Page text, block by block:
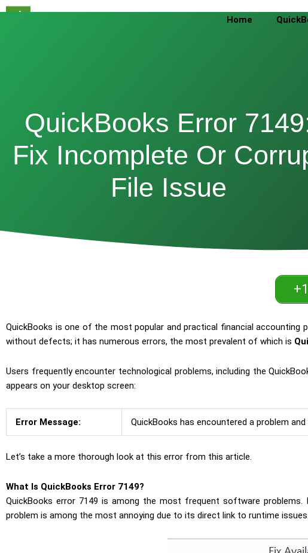
Skip
Home
QuickBooks Error
Fix Incomplete Or
File Issue
QuickBooks is one of the most popular and practical financial
without defects; it has numerous errors, the most prevalent of which is
Users frequently encounter technological problems, including the
appears on your desktop screen:
Error Message: QuickBooks has encountered a problem
Let’s take a more thorough look at this error from this article.
What Is QuickBooks Error 7149?
QuickBooks error 7149 is among the most frequent software
problem is among the most annoying due to its direct link to runtime